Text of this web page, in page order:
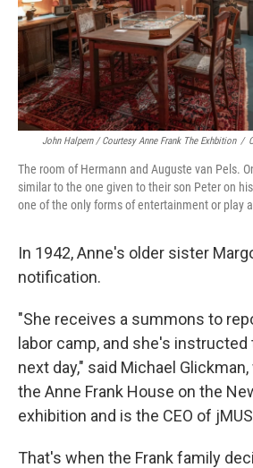
John Halpern / Courtesy Anne Frank The Exhbition /
The room of Hermann and Auguste van Pels.
similar to the one given to their son Peter on
one of the only forms of entertainment or play
In 1942, Anne's older sister
notification.
"She receives a summons to
labor camp, and she's
next day," said Michael
the Anne Frank House on the
exhibition and is the CEO of
That's when the Frank family